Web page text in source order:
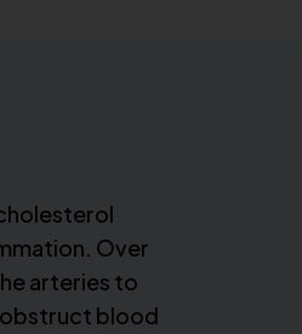
Over
arteries to
blood